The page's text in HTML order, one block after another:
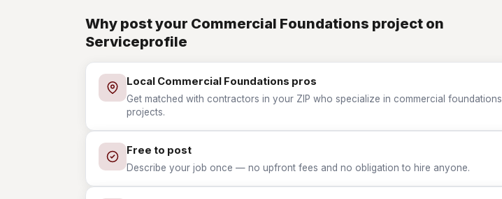
Why post your Commercial Foundations project on
Serviceprofile
Local Commercial Foundations pros
Get matched with contractors in your ZIP who specialize in commercial foundations
projects.
Free to post
Describe your job once — no upfront fees and no obligation to hire anyone.